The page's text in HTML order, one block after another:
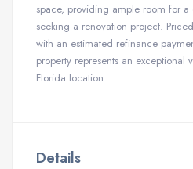
space, providing ample room for
seeking a renovation project.
with an estimated refinance
property represents an exceptional
Florida location.
Details